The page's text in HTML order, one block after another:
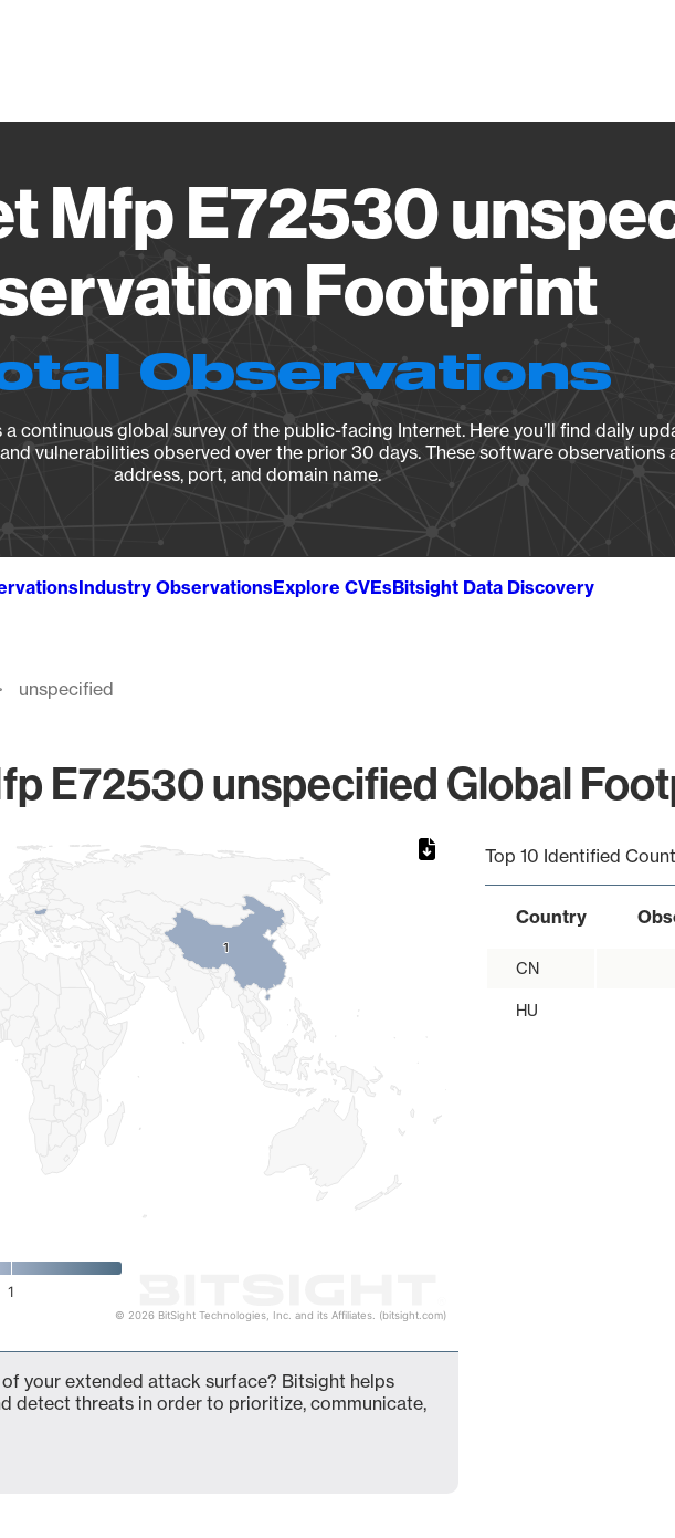
Mfp E72530
Footprint
Observations
continuous global survey of the public-facing Internet. Here you’ll find daily
vulnerabilities observed over the prior 30 days. These software observations
address, port, and domain name.
Industry ObservationsExplore CVEsBitsight Data Discovery
unspecified
E72530 unspecified Global
11
1
© 2026 BitSight Technologies, Inc. and its Affiliates. (bitsight.com)
Top 10 Identified
Country
CN
HU
your extended attack surface? Bitsight helps
detect threats in order to prioritize, communicate,